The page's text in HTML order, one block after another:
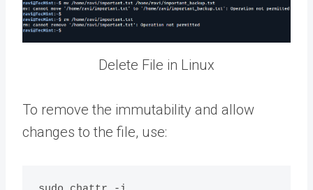
Delete File in Linux
To remove the immutability and allow
changes to the file, use: